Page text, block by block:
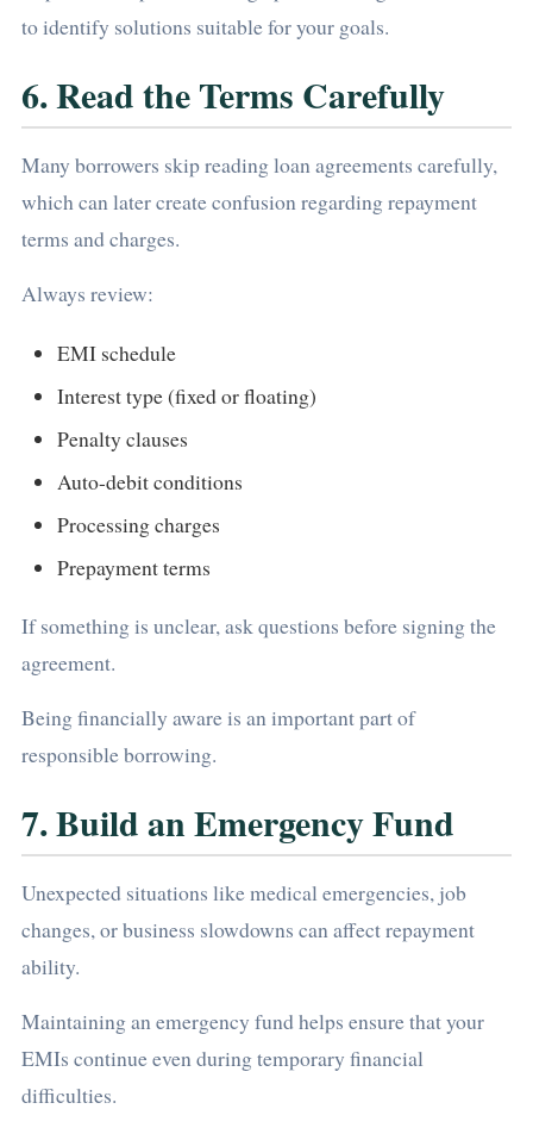
to identify solutions suitable for your goals.
6. Read the Terms Carefully
Many borrowers skip reading loan agreements carefully,
which can later create confusion regarding repayment
terms and charges.
Always review:
EMI schedule
Interest type (fixed or floating)
Penalty clauses
Auto-debit conditions
Processing charges
Prepayment terms
If something is unclear, ask questions before signing the
agreement.
Being financially aware is an important part of
responsible borrowing.
7. Build an Emergency Fund
Unexpected situations like medical emergencies, job
changes, or business slowdowns can affect repayment
ability.
Maintaining an emergency fund helps ensure that your
EMIs continue even during temporary financial
difficulties.